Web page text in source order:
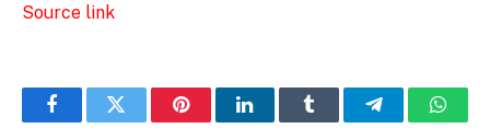
Source link
FacebookTwitter PinterestLinkedInTumblr Telegram